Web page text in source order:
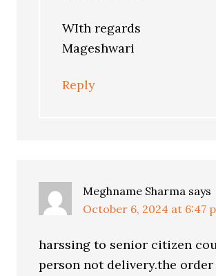
WIth regards
Mageshwari
Reply
Meghname Sharma says
October 6, 2024 at 6:47
harssing to senior citizen
person not delivery.the